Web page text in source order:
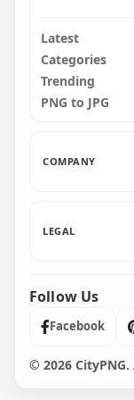
Latest
Categories
Trending
PNG to JPG
COMPANY
LEGAL
Follow Us
Facebook
© 2026